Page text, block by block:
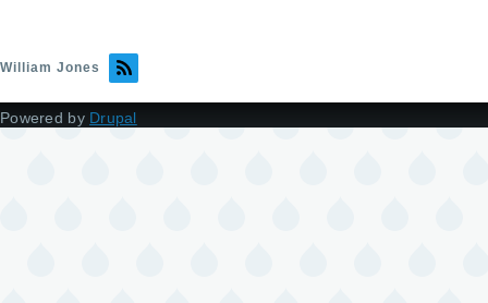
William Jones
Powered by Drupal